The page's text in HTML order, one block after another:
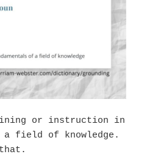
or instruction in
a field of knowledge.